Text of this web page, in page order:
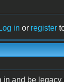
Log in or register
in and be